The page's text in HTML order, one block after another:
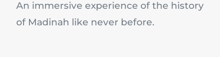
An immersive experience of the history
of Madinah like never before.